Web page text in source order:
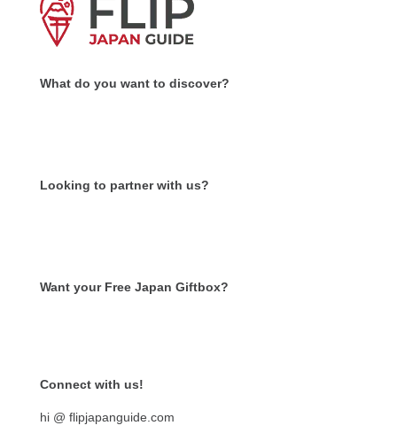
What do you want to discover?
Looking to partner with us?
Want your Free Japan Giftbox?
Connect with us!
hi @ flipjapanguide.com